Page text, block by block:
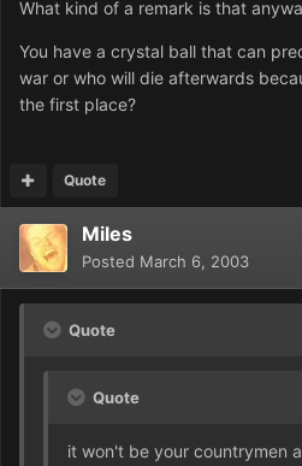
What kind of a remark is that
You have a crystal ball that can
war or who will die afterwards
the first place?
Quote
Miles
Posted March 6, 2003
Quote
Quote
it won't be your countrymen